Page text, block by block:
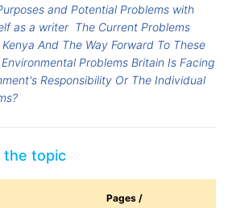
and Potential Problems with
as a writer The Current Problems
And The Way Forward To These
Problems Britain Is Facing
Responsibility Or The Individual
the topic
Pages /